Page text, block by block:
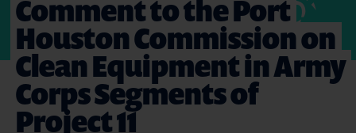
Comment to the Port
Houston Commission on
Clean Equipment in Army
Corps Segments of
Project 11